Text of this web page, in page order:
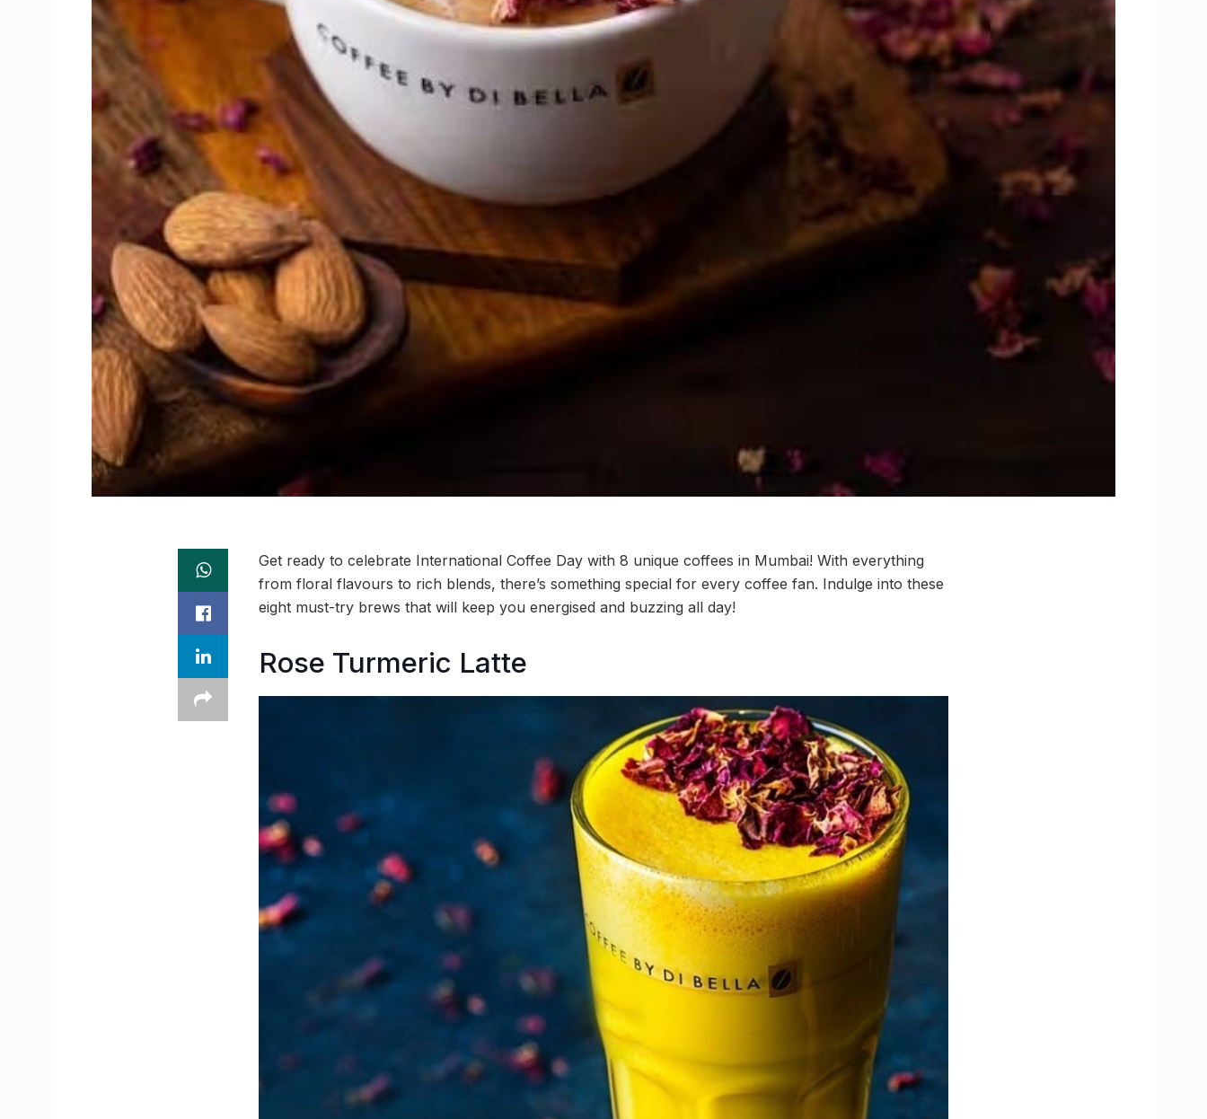
Get ready to celebrate International Coffee Day with 8 unique coffees in Mumbai! With everything
from floral flavours to rich blends, there’s something special for every coffee fan. Indulge into these
eight must-try brews that will keep you energised and buzzing all day!
Rose Turmeric Latte